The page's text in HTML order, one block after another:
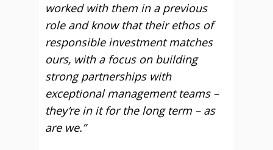
worked with them in a previous
role and know that their ethos of
responsible investment matches
ours, with a focus on building
strong partnerships with
exceptional management teams –
they’re in it for the long term – as
are we.”